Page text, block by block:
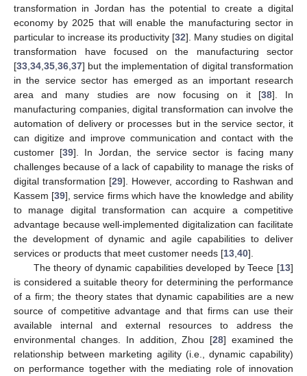
transformation in Jordan has the potential to create a digital
economy by 2025 that will enable the manufacturing sector in
particular to increase its productivity [32]. Many studies on digital
transformation have focused on the manufacturing sector
[33 34 35 36 37] but the implementation of digital transformation
in the service sector has emerged as an important research
area and many studies are now focusing on it [38]. In
manufacturing companies, digital transformation can involve the
automation of delivery or processes but in the service sector, it
can digitize and improve communication and contact with the
customer [39]. In Jordan, the service sector is facing many
challenges because of a lack of capability to manage the risks of
digital transformation [29]. However, according to Rashwan and
Kassem [39], service firms which have the knowledge and ability
to manage digital transformation can acquire a competitive
advantage because well-implemented digitalization can facilitate
the development of dynamic and agile capabilities to deliver
services or products that meet customer needs [13 40].
The theory of dynamic capabilities developed by Teece [13]
is considered a suitable theory for determining the performance
of a firm; the theory states that dynamic capabilities are a new
source of competitive advantage and that firms can use their
available internal and external resources to address the
environmental changes. In addition, Zhou [28] examined the
relationship between marketing agility (i.e., dynamic capability)
on performance together with the mediating role of innovation